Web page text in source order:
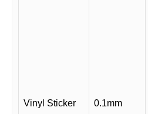
Vinyl Sticker 0.1mm